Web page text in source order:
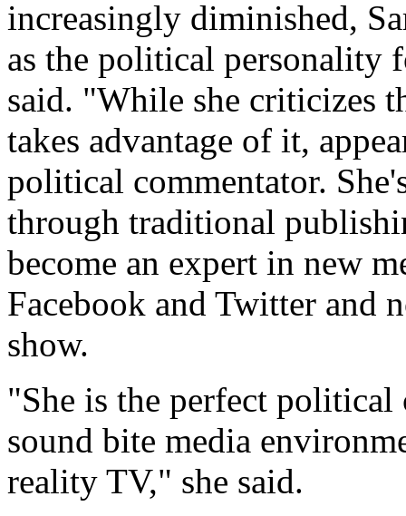
increasingly diminished,
as the political personality
said. "While she criticizes
takes advantage of it,
political commentator.
through traditional
become an expert in new
Facebook and Twitter and
show.
"She is the perfect
sound bite media
reality TV," she said.